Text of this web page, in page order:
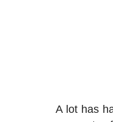
A lot has